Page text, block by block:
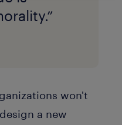
won't
a new